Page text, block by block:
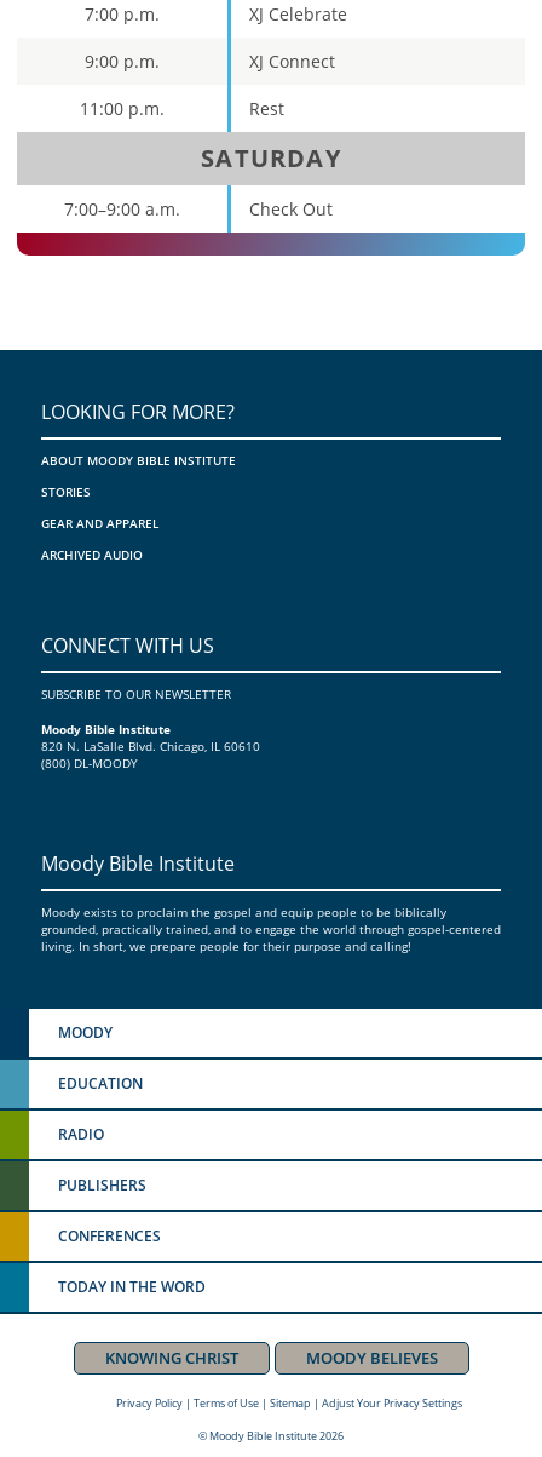
7:00 p.m. XJ Celebrate
9:00 p.m. XJ Connect
11:00 p.m. Rest
SATURDAY
7:00–9:00 a.m. Check Out
LOOKING FOR MORE?
ABOUT MOODY BIBLE INSTITUTE
STORIES
GEAR AND APPAREL
ARCHIVED AUDIO
CONNECT WITH US
SUBSCRIBE TO OUR NEWSLETTER
Moody Bible Institute
820 N. LaSalle Blvd. Chicago, IL 60610
(800) DL-MOODY
Moody Bible Institute
Moody exists to proclaim the gospel and equip people to be biblically
grounded, practically trained, and to engage the world through gospel-centered
living. In short, we prepare people for their purpose and calling!
MOODY
EDUCATION
RADIO
PUBLISHERS
CONFERENCES
TODAY IN THE WORD
KNOWING CHRIST MOODY BELIEVES
Privacy Policy | Terms of Use | Sitemap | Adjust Your Privacy Settings
© Moody Bible Institute 2026